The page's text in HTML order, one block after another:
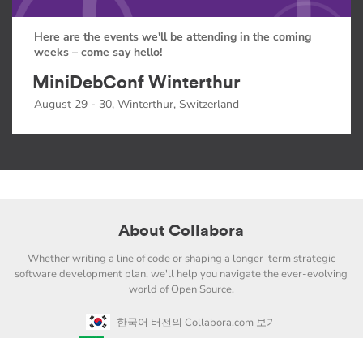
Here are the events we'll be attending in the coming
weeks – come say hello!
MiniDebConf Winterthur
August 29 - 30, Winterthur, Switzerland
About Collabora
Whether writing a line of code or shaping a longer-term strategic
software development plan, we'll help you navigate the ever-evolving
world of Open Source.
한국어 버전의 Collabora.com 보기